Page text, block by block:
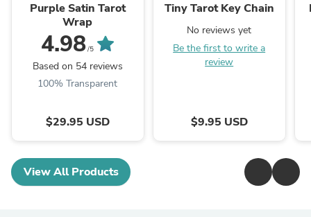
Purple Satin Tarot
Wrap
4.98/5
Based on 54 reviews
100% Transparent
$29.95 USD
Tiny Tarot Key Chain
No reviews yet
Be the first to write a
review
$9.95 USD
View All Products